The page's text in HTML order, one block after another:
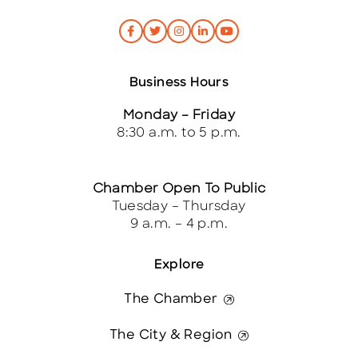
Explore
The Chamber
The City & Region
Business Hours
Monday – Friday
8:30 a.m. to 5 p.m.
Chamber Open To Public
Tuesday – Thursday
9 a.m. – 4 p.m.